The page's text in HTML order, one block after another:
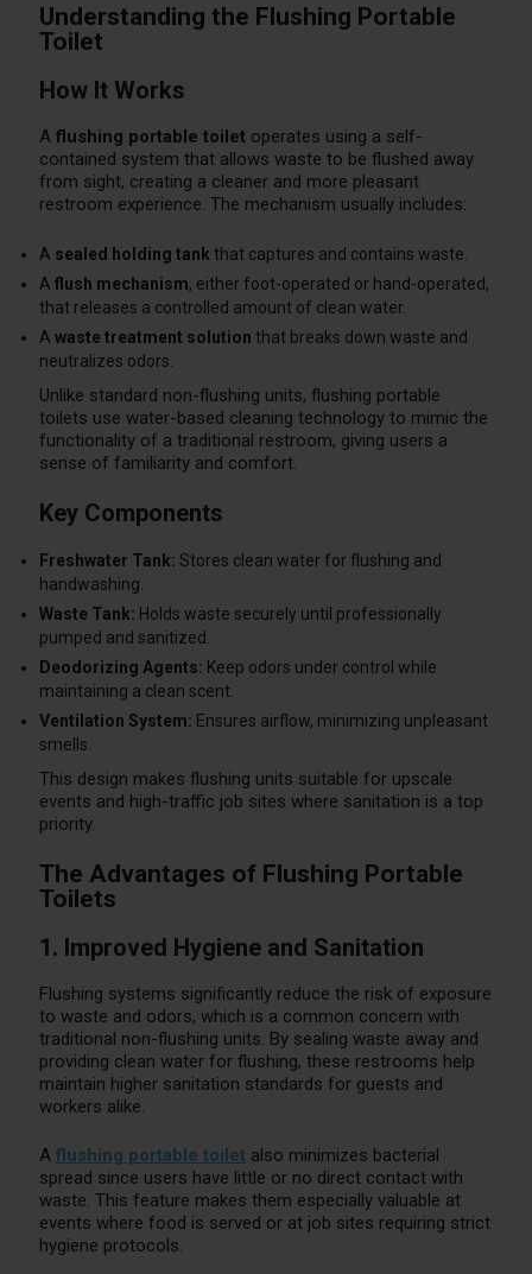
Understanding the Flushing Portable
Toilet
How It Works
A flushing portable toiletoperates using a self-
contained system that allows waste to be flushed away
from sight, creating a cleaner and more pleasant
restroom experience. The mechanism usually includes:
A sealed holding tank that captures and contains waste.
A flush mechanism, either foot-operated or hand-operated,
that releases a controlled amount of clean water.
A waste treatment solution that breaks down waste and
neutralizes odors.
Unlike standard non-flushing units, flushing portable
toilets use water-based cleaning technology to mimic the
functionality of a traditional restroom, giving users a
sense of familiarity and comfort.
Key Components
Freshwater Tank: Stores clean water for flushing and
handwashing.
Waste Tank: Holds waste securely until professionally
pumped and sanitized.
Deodorizing Agents: Keep odors under control while
maintaining a clean scent.
Ventilation System: Ensures airflow, minimizing unpleasant
smells.
This design makes flushing units suitable for upscale
events and high-traffic job sites where sanitation is a top
priority.
The Advantages of Flushing Portable
Toilets
1. Improved Hygiene and Sanitation
Flushing systems significantly reduce the risk of exposure
to waste and odors, which is a common concern with
traditional non-flushing units. By sealing waste away and
providing clean water for flushing, these restrooms help
maintain higher sanitation standards for guests and
workers alike.
A flushing portable toilet also minimizes bacterial
spread since users have little or no direct contact with
waste. This feature makes them especially valuable at
events where food is served or at job sites requiring strict
hygiene protocols.